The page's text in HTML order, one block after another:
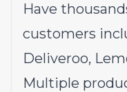
Have
customers
Deliveroo,
Multiple